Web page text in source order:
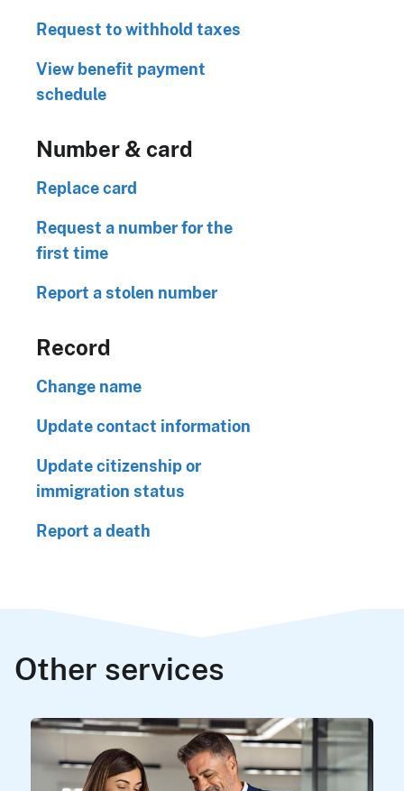
Request to withhold taxes
View benefit payment
schedule
Number & card
Replace card
Request a number for the
first time
Report a stolen number
Record
Change name
Update contact information
Update citizenship or
immigration status
Report a death
Other services